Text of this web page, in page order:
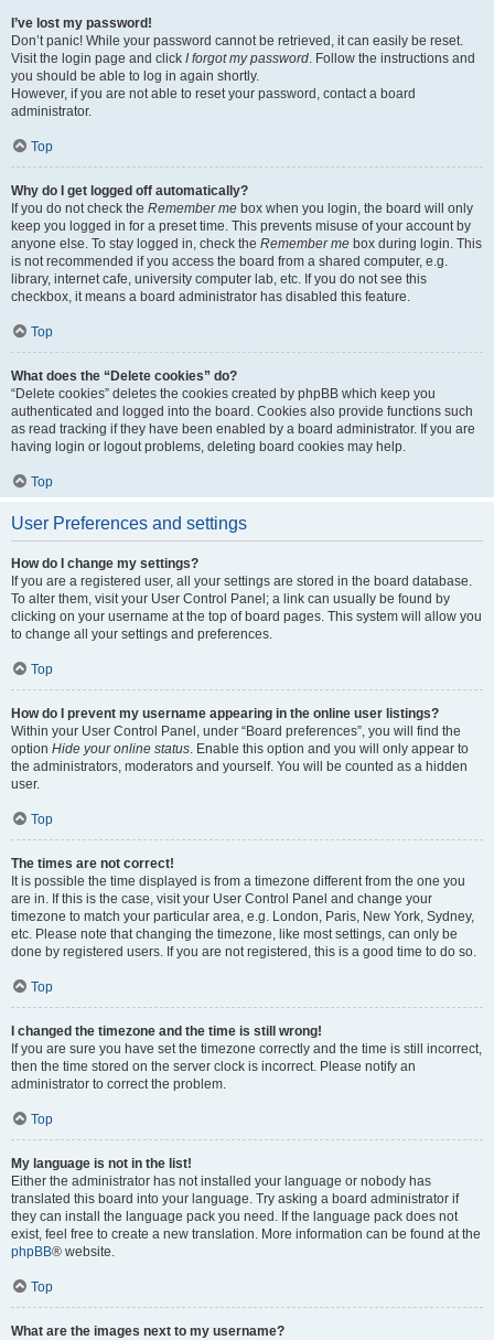
I’ve lost my password!
Don’t panic! While your password cannot be retrieved, it can easily be reset.
Visit the login page and click I forgot my password. Follow the instructions and
you should be able to log in again shortly.
However, if you are not able to reset your password, contact a board
administrator.
Top
Why do I get logged off automatically?
If you do not check the Remember me box when you login, the board will only
keep you logged in for a preset time. This prevents misuse of your account by
anyone else. To stay logged in, check the Remember me box during login. This
is not recommended if you access the board from a shared computer, e.g.
library, internet cafe, university computer lab, etc. If you do not see this
checkbox, it means a board administrator has disabled this feature.
Top
What does the “Delete cookies” do?
“Delete cookies” deletes the cookies created by phpBB which keep you
authenticated and logged into the board. Cookies also provide functions such
as read tracking if they have been enabled by a board administrator. If you are
having login or logout problems, deleting board cookies may help.
Top
User Preferences and settings
How do I change my settings?
If you are a registered user, all your settings are stored in the board database.
To alter them, visit your User Control Panel; a link can usually be found by
clicking on your username at the top of board pages. This system will allow you
to change all your settings and preferences.
Top
How do I prevent my username appearing in the online user listings?
Within your User Control Panel, under “Board preferences”, you will find the
option Hide your online status. Enable this option and you will only appear to
the administrators, moderators and yourself. You will be counted as a hidden
user.
Top
The times are not correct!
It is possible the time displayed is from a timezone different from the one you
are in. If this is the case, visit your User Control Panel and change your
timezone to match your particular area, e.g. London, Paris, New York, Sydney,
etc. Please note that changing the timezone, like most settings, can only be
done by registered users. If you are not registered, this is a good time to do so.
Top
I changed the timezone and the time is still wrong!
If you are sure you have set the timezone correctly and the time is still incorrect,
then the time stored on the server clock is incorrect. Please notify an
administrator to correct the problem.
Top
My language is not in the list!
Either the administrator has not installed your language or nobody has
translated this board into your language. Try asking a board administrator if
they can install the language pack you need. If the language pack does not
exist, feel free to create a new translation. More information can be found at the
phpBB® website.
Top
What are the images next to my username?